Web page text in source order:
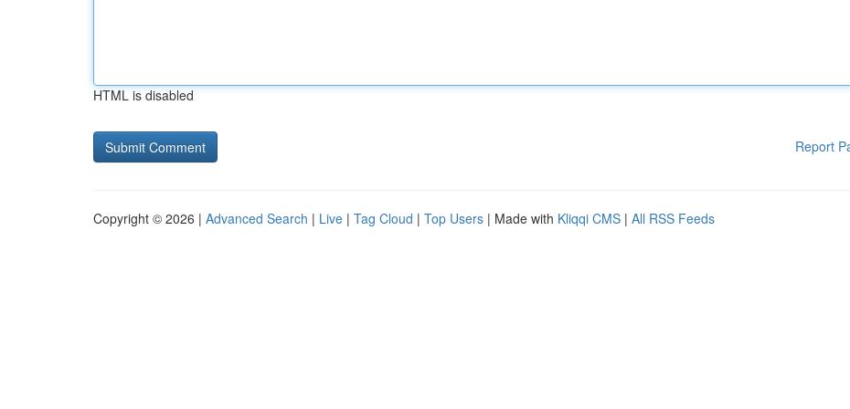
HTML is disabled
Report
Copyright © 2026 | Advanced Search | Live | Tag Cloud | Top Users | Made with Kliqqi CMS | All RSS Feeds